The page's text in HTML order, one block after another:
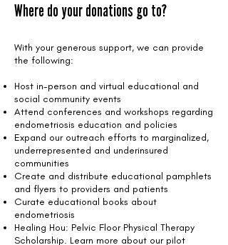
Where do your donations go to?
With your generous support, we can provide
the following:
Host in-person and virtual educational and
social community events
Attend conferences and workshops regarding
endometriosis education and policies
Expand our outreach efforts to marginalized,
underrepresented and underinsured
communities
Create and distribute educational pamphlets
and flyers to providers and patients
Curate educational books about
endometriosis
Healing Hou: Pelvic Floor Physical Therapy
Scholarship. Learn more about our pilot